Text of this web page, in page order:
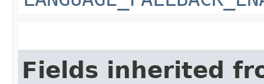
Fields inherited